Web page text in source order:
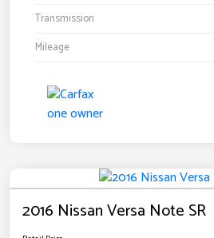
Transmission
Mileage
2016 Nissan Versa Note SR